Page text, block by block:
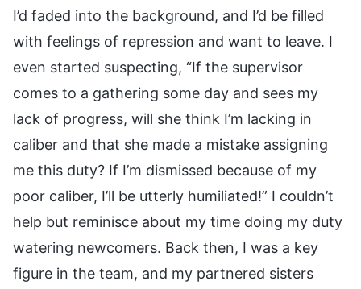
I’d faded into the background, and I’d be filled
with feelings of repression and want to leave. I
even started suspecting, “If the supervisor
comes to a gathering some day and sees my
lack of progress, will she think I’m lacking in
caliber and that she made a mistake assigning
me this duty? If I’m dismissed because of my
poor caliber, I’ll be utterly humiliated!” I couldn’t
help but reminisce about my time doing my duty
watering newcomers. Back then, I was a key
figure in the team, and my partnered sisters